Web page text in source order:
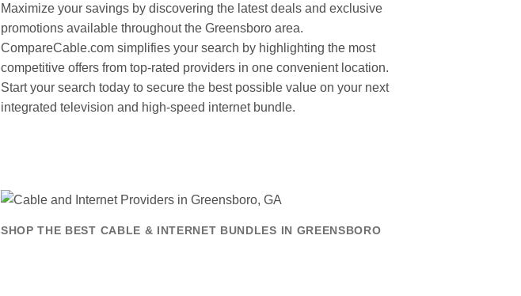
Maximize your savings by discovering the latest deals and exclusive
promotions available throughout the Greensboro area.
CompareCable.com simplifies your search by highlighting the most
competitive offers from top-rated providers in one convenient location.
Start your search today to secure the best possible value on your next
integrated television and high-speed internet bundle.
SHOP THE BEST CABLE & INTERNET BUNDLES IN GREENSBORO